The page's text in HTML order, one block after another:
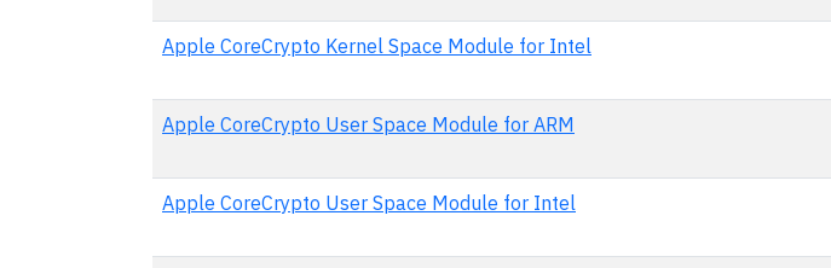
Apple CoreCrypto Kernel Space Module for Intel
Apple CoreCrypto User Space Module for ARM
Apple CoreCrypto User Space Module for Intel